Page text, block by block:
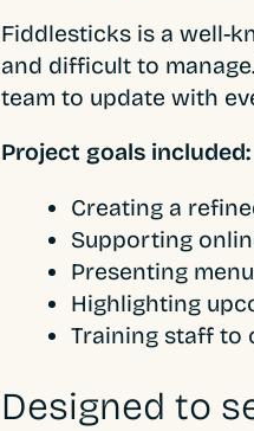
Fiddlesticks is a well-
and difficult to
team to update with
Project goals included:
Creating a
Supporting
Presenting
Highlighting
Training staff to
Designed to